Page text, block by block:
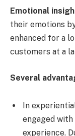
Emotional
their emotions
enhanced for a
customers at a
Several
In
engaged
experience.